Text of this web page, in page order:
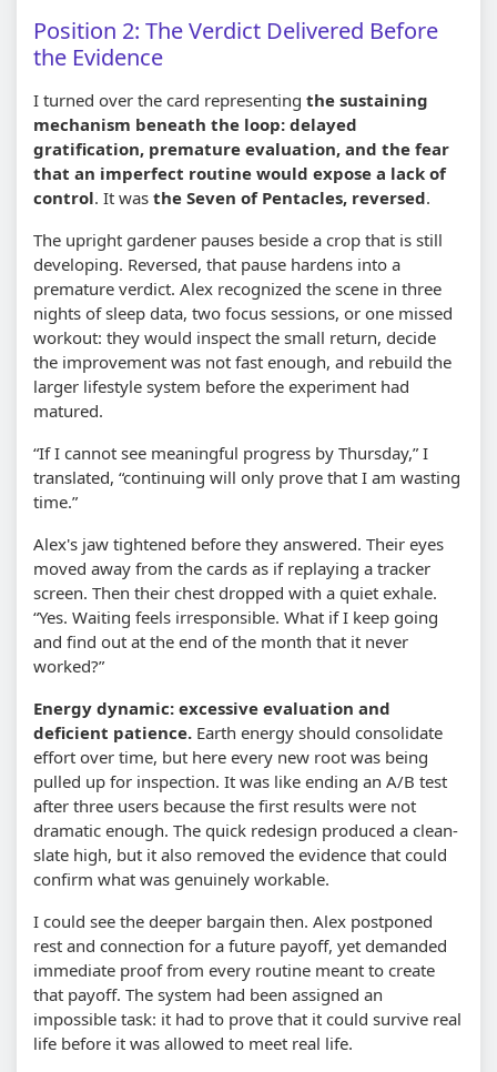
Position 2: The Verdict Delivered Before
the Evidence
I turned over the card representing the sustaining
mechanism beneath the loop: delayed
gratification, premature evaluation, and the fear
that an imperfect routine would expose a lack of
control. It was the Seven of Pentacles, reversed.
The upright gardener pauses beside a crop that is still
developing. Reversed, that pause hardens into a
premature verdict. Alex recognized the scene in three
nights of sleep data, two focus sessions, or one missed
workout: they would inspect the small return, decide
the improvement was not fast enough, and rebuild the
larger lifestyle system before the experiment had
matured.
“If I cannot see meaningful progress by Thursday,” I
translated, “continuing will only prove that I am wasting
time.”
Alex's jaw tightened before they answered. Their eyes
moved away from the cards as if replaying a tracker
screen. Then their chest dropped with a quiet exhale.
“Yes. Waiting feels irresponsible. What if I keep going
and find out at the end of the month that it never
worked?”
Energy dynamic: excessive evaluation and
deficient patience. Earth energy should consolidate
effort over time, but here every new root was being
pulled up for inspection. It was like ending an A/B test
after three users because the first results were not
dramatic enough. The quick redesign produced a clean-
slate high, but it also removed the evidence that could
confirm what was genuinely workable.
I could see the deeper bargain then. Alex postponed
rest and connection for a future payoff, yet demanded
immediate proof from every routine meant to create
that payoff. The system had been assigned an
impossible task: it had to prove that it could survive real
life before it was allowed to meet real life.